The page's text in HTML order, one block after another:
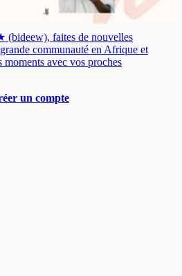
(bideew), faites de nouvelles
communauté en Afrique et
moments avec vos proches
un compte